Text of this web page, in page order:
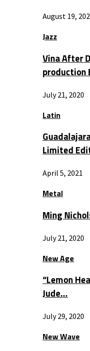
August 19,
Jazz
Vina After
production
July 21, 2020
Latin
Limited
April 5, 2021
Metal
Ming
July 21, 2020
New Age
“Lemon
Jude…
July 29, 2020
New Wave